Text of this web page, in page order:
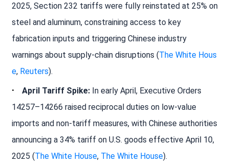
2025, Section 232 tariffs were fully reinstated at 25% on
steel and aluminum, constraining access to key
fabrication inputs and triggering Chinese industry
warnings about supply-chain disruptions (The White Hous
e, Reuters).
April Tariff Spike: In early April, Executive Orders
14257–14266 raised reciprocal duties on low-value
imports and non-tariff measures, with Chinese authorities
announcing a 34% tariff on U.S. goods effective April 10,
2025 (The White House, The White House).